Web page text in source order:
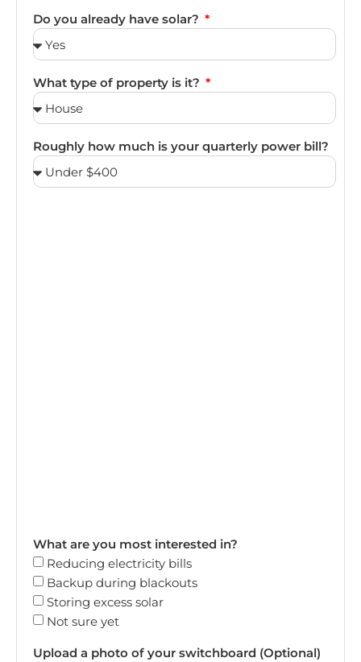
Do you already have solar?
What type of property is it?
Roughly how much is your quarterly power bill?
What are you most interested in?
Reducing electricity bills
Backup during blackouts
Storing excess solar
Not sure yet
Upload a photo of your switchboard (Optional)